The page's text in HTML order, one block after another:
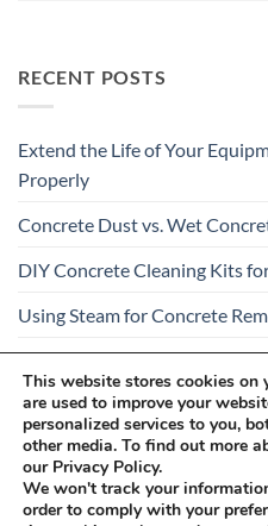
RECENT POSTS
Extend the Life of Your
Properly
Concrete Dust vs. Wet
DIY Concrete Cleaning Kits
Using Steam for Concrete
Is Your Concrete Cleaner
Materials?
This website stores cookies on
are used to improve your
personalized services to you,
other media. To find out more
our Privacy Policy.
We won't track your
order to comply with your